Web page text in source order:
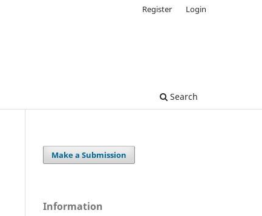
Search
Register Login
Make a Submission
Information